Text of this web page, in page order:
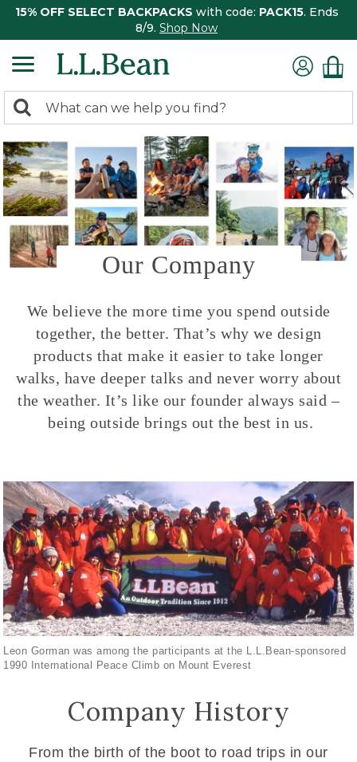
15% OFF SELECT BACKPACKS with code: PACK15. Ends
8/9. Shop Now
search
returned.
Search:
Our Company
We believe the more time you spend outside
together, the better. That’s why we design
products that make it easier to take longer
walks, have deeper talks and never worry about
the weather. It’s like our founder always said –
being outside brings out the best in us.
Leon Gorman was among the participants at the L.L.Bean-sponsored
1990 International Peace Climb on Mount Everest
Company History
From the birth of the boot to road trips in our